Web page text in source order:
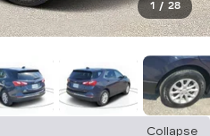
1 / 28
Collapse